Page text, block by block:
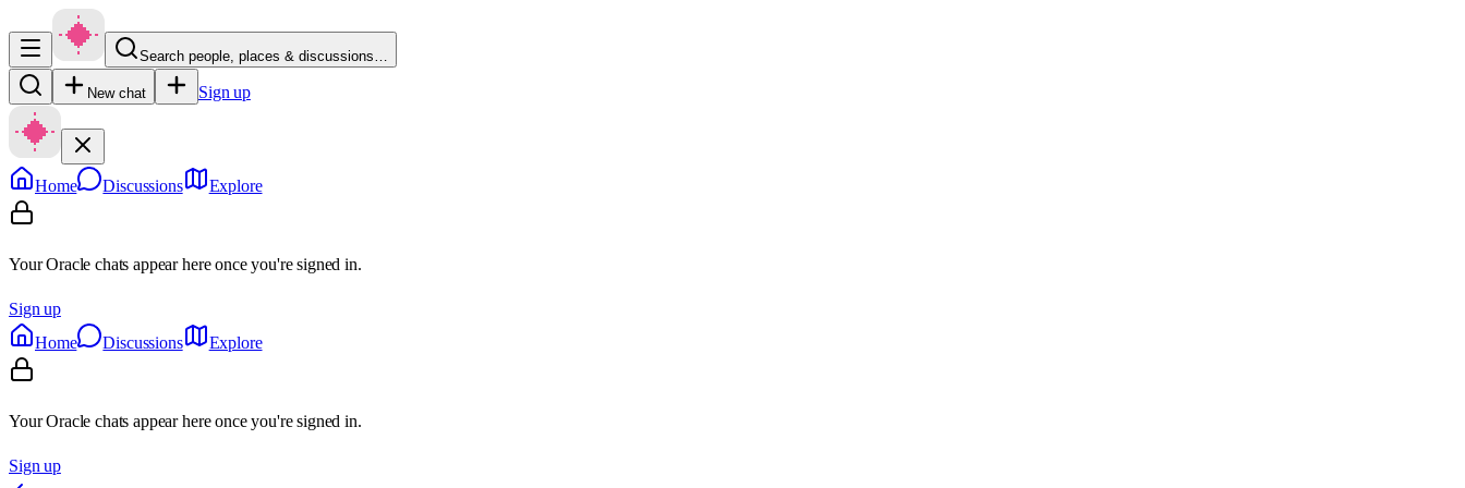
Search people, places & discussions…
New chat Sign up
Home Discussions Explore
Your Oracle chats appear here once you're signed in.
Sign up
Home
Discussions Explore
Your Oracle chats appear here once you're signed in.
Sign up